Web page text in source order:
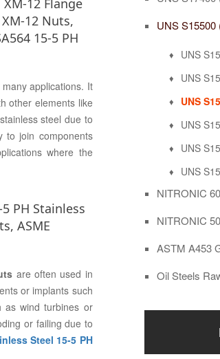
12 Flange
12 Nuts,
15-5 PH
applications. It
other elements like
steel due to
to join components
where the
PH Stainless
ASME
are often used in
or implants such
as wind turbines or
or failing due to
Steel 15-5 PH
UNS S15500
UNS
UNS
UNS
UNS
UNS
UNS
NITRONIC
NITRONIC
ASTM A453
Oil Steels